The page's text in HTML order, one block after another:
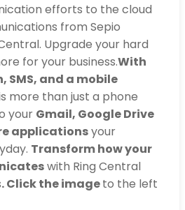
efforts to the cloud
from Sepio
Upgrade your hard
for your business.With
and a mobile
more than just a phone
your Gmail, Google Drive
applicationsyour
Transform how your
with Ring Central
. Click the imageto the left